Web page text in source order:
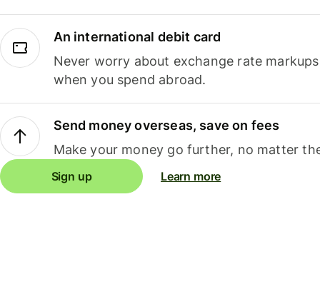
An international debit card
Never worry about exchange rate
when you spend abroad.
Send money overseas, save on fees
Make your money go further, no matter
Sign up Learn more